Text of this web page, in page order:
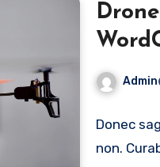
Admin
Donec
non.